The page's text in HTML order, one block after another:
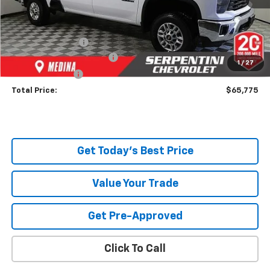
1 / 27
MSRP: $70,870
Dealer Discount: -$5,543
Serpentini Price:
$65,327
Documentary Service Fee
+$398
Title Service Fee +$50
Total Price: $65,775
Get Today's Best Price
Value Your Trade
Get Pre-Approved
Click To Call